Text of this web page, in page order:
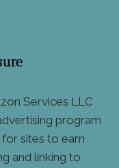
Services LLC
program
sites to earn
and linking to